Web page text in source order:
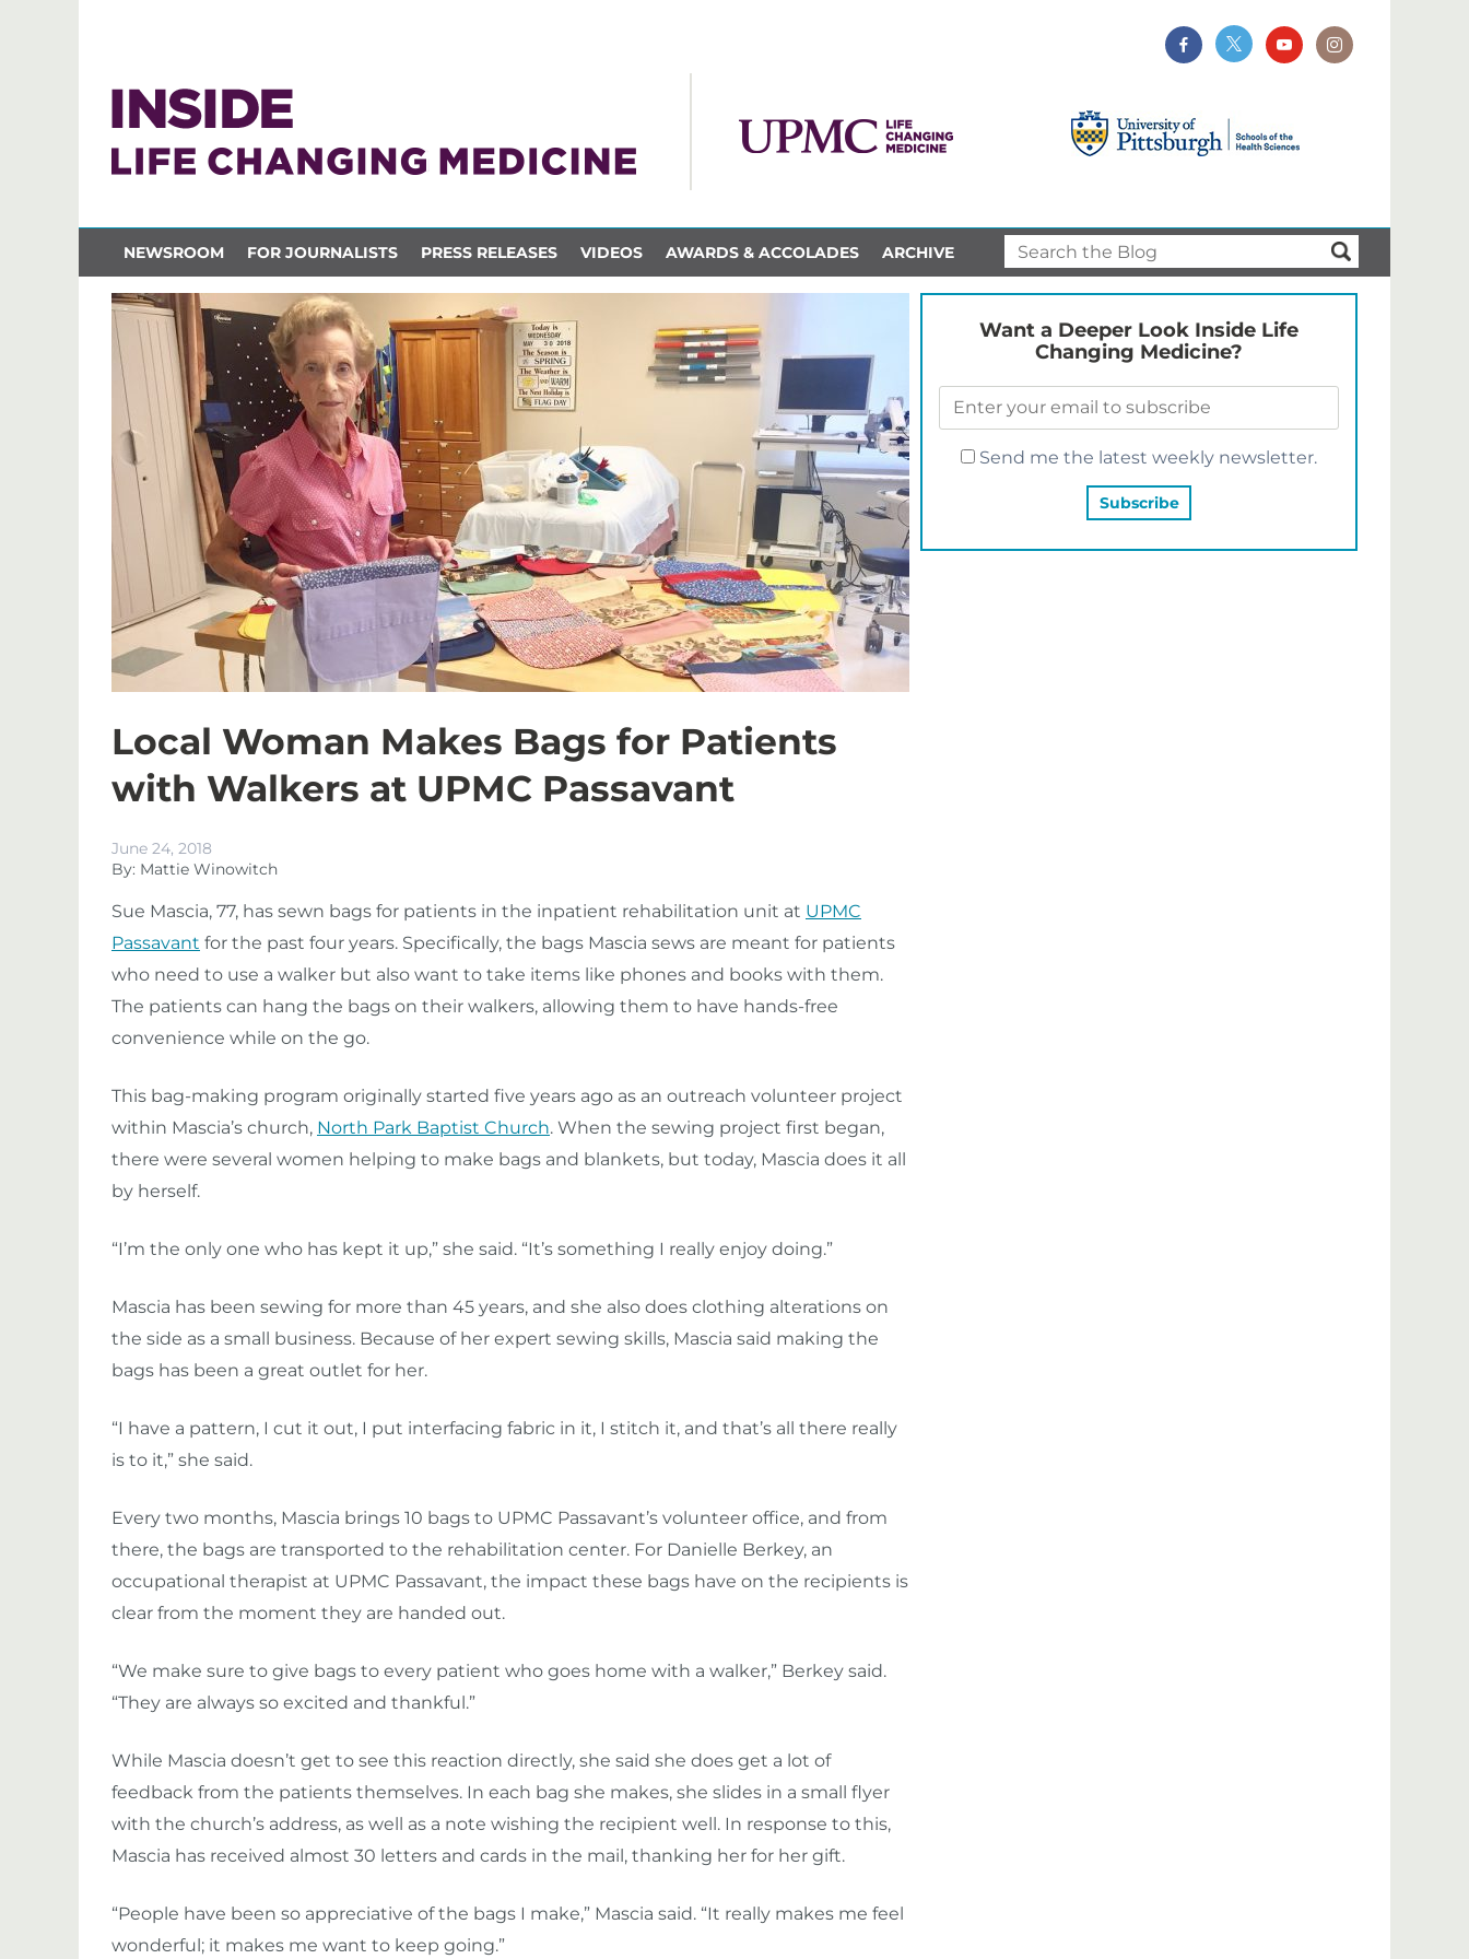
NEWSROOM FOR JOURNALISTS PRESS RELEASES VIDEOS AWARDS & ACCOLADES ARCHIVE
Local Woman Makes Bags for Patients
with Walkers at UPMC Passavant
June 24, 2018
By: Mattie Winowitch
Sue Mascia, 77, has sewn bags for patients in the inpatient rehabilitation unit at UPMC
Passavant for the past four years. Specifically, the bags Mascia sews are meant for patients
who need to use a walker but also want to take items like phones and books with them.
The patients can hang the bags on their walkers, allowing them to have hands-free
convenience while on the go.
This bag-making program originally started five years ago as an outreach volunteer project
within Mascia’s church, North Park Baptist Church. When the sewing project first began,
there were several women helping to make bags and blankets, but today, Mascia does it all
by herself.
“I’m the only one who has kept it up,” she said. “It’s something I really enjoy doing.”
Mascia has been sewing for more than 45 years, and she also does clothing alterations on
the side as a small business. Because of her expert sewing skills, Mascia said making the
bags has been a great outlet for her.
“I have a pattern, I cut it out, I put interfacing fabric in it, I stitch it, and that’s all there really
is to it,” she said.
Every two months, Mascia brings 10 bags to UPMC Passavant’s volunteer office, and from
there, the bags are transported to the rehabilitation center. For Danielle Berkey, an
occupational therapist at UPMC Passavant, the impact these bags have on the recipients is
clear from the moment they are handed out.
“We make sure to give bags to every patient who goes home with a walker,” Berkey said.
“They are always so excited and thankful.”
While Mascia doesn’t get to see this reaction directly, she said she does get a lot of
feedback from the patients themselves. In each bag she makes, she slides in a small flyer
with the church’s address, as well as a note wishing the recipient well. In response to this,
Mascia has received almost 30 letters and cards in the mail, thanking her for her gift.
“People have been so appreciative of the bags I make,” Mascia said. “It really makes me feel
wonderful; it makes me want to keep going.”
Want a Deeper Look Inside Life
Changing Medicine?
Send me the latest weekly newsletter.